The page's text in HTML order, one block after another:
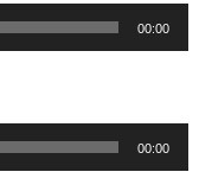
00:00
00:00